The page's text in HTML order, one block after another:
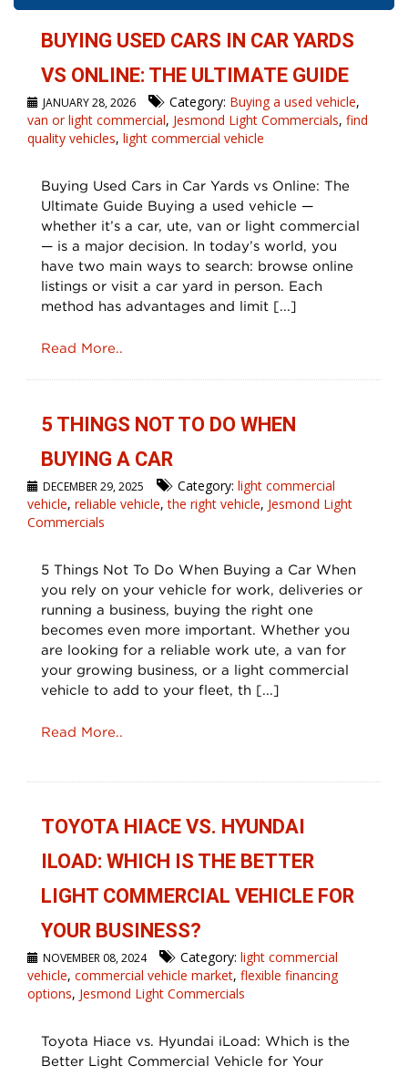
BUYING USED CARS IN CAR YARDS
VS ONLINE: THE ULTIMATE GUIDE
JANUARY 28, 2026 Category: Buying a used vehicle,
van or light commercial, Jesmond Light Commercials, find
quality vehicles, light commercial vehicle
Buying Used Cars in Car Yards vs Online: The
Ultimate Guide Buying a used vehicle —
whether it’s a car, ute, van or light commercial
— is a major decision. In today’s world, you
have two main ways to search: browse online
listings or visit a car yard in person. Each
method has advantages and limit [...]
Read More..
5 THINGS NOT TO DO WHEN
BUYING A CAR
DECEMBER 29, 2025 Category: light commercial
vehicle, reliable vehicle, the right vehicle, Jesmond Light
Commercials
5 Things Not To Do When Buying a Car When
you rely on your vehicle for work, deliveries or
running a business, buying the right one
becomes even more important. Whether you
are looking for a reliable work ute, a van for
your growing business, or a light commercial
vehicle to add to your fleet, th [...]
Read More..
TOYOTA HIACE VS. HYUNDAI
ILOAD: WHICH IS THE BETTER
LIGHT COMMERCIAL VEHICLE FOR
YOUR BUSINESS?
NOVEMBER 08, 2024 Category: light commercial
vehicle, commercial vehicle market, flexible financing
options, Jesmond Light Commercials
Toyota Hiace vs. Hyundai iLoad: Which is the
Better Light Commercial Vehicle for Your